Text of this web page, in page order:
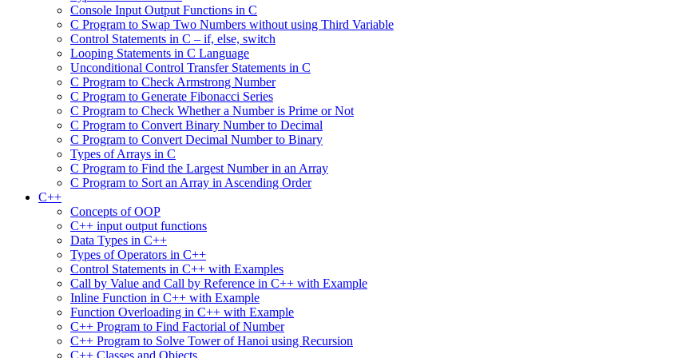
Console Input Output Functions in C
C Program to Swap Two Numbers without using Third Variable
Control Statements in C – if, else, switch
Looping Statements in C Language
Unconditional Control Transfer Statements in C
C Program to Check Armstrong Number
C Program to Generate Fibonacci Series
C Program to Check Whether a Number is Prime or Not
C Program to Convert Binary Number to Decimal
C Program to Convert Decimal Number to Binary
Types of Arrays in C
C Program to Find the Largest Number in an Array
C Program to Sort an Array in Ascending Order
C++
Concepts of OOP
C++ input output functions
Data Types in C++
Types of Operators in C++
Control Statements in C++ with Examples
Call by Value and Call by Reference in C++ with Example
Inline Function in C++ with Example
Function Overloading in C++ with Example
C++ Program to Find Factorial of Number
C++ Program to Solve Tower of Hanoi using Recursion
C++ Classes and Objects